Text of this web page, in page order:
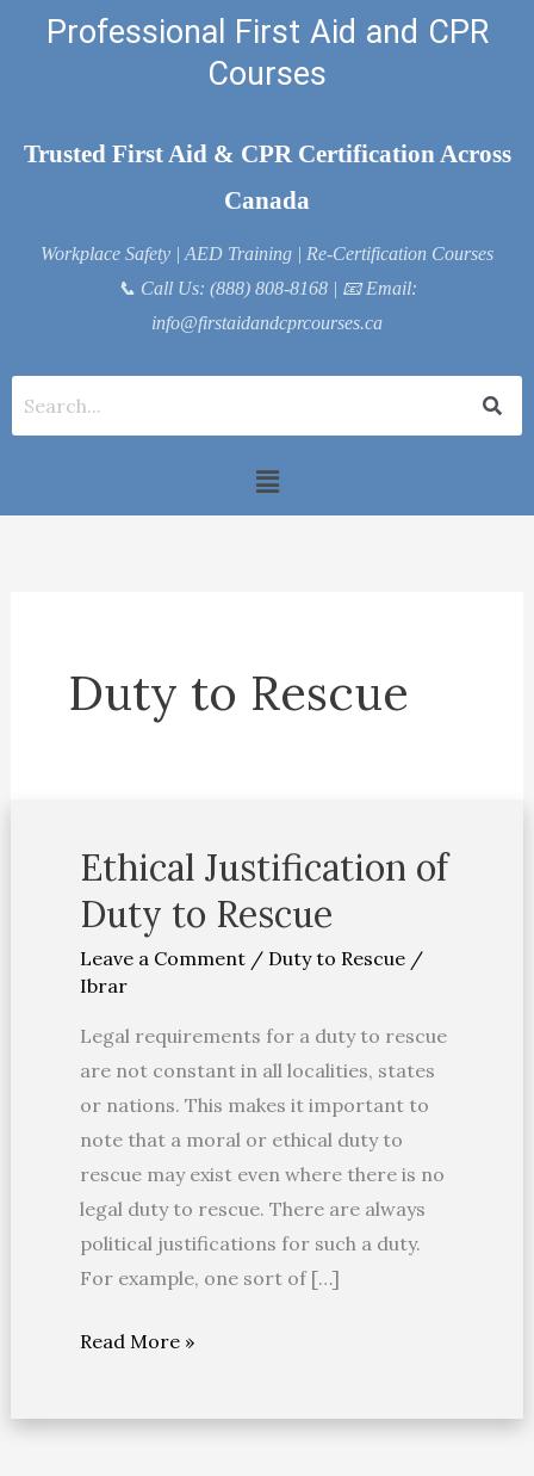
Professional First Aid and CPR
Courses
Trusted First Aid & CPR Certification Across
Canada
Workplace Safety | AED Training | Re-Certification Courses
📞 Call Us: (888) 808-8168 | 📧Email:
info@firstaidandcprcourses.ca
Menu
Duty to Rescue
Ethical Justification of
Duty to Rescue
Leave a Comment / Duty to Rescue /
Ibrar
Legal requirements for a duty to rescue
are not constant in all localities, states
or nations. This makes it important to
note that a moral or ethical duty to
rescue may exist even where there is no
legal duty to rescue. There are always
political justifications for such a duty.
For example, one sort of […]
Ethical
of
Duty
to
Rescue
Read More »